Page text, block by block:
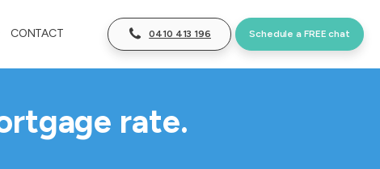
CONTACT 0410 413 196 Schedule a FREE chat
rate.